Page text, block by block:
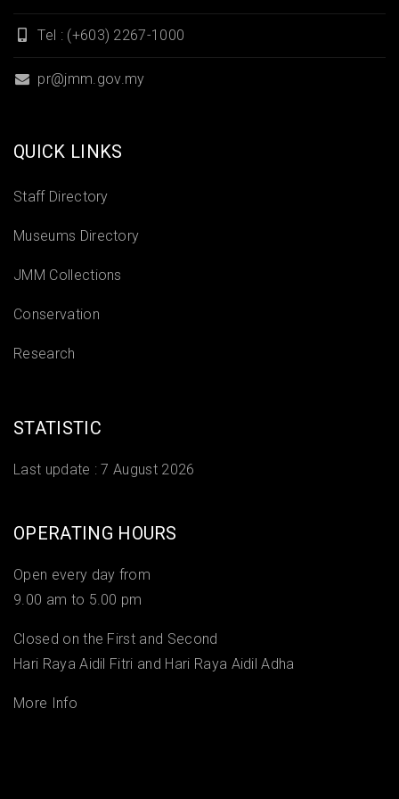
Tel : (+603) 2267-1000
pr@jmm.gov.my
QUICK LINKS
Staff Directory
Museums Directory
JMM Collections
Conservation
Research
STATISTIC
Last update :7 August 2026
OPERATING HOURS
Open every day from
9.00 am to 5.00 pm
Closed on the First and Second
Hari Raya Aidil Fitri and Hari Raya Aidil Adha
More Info